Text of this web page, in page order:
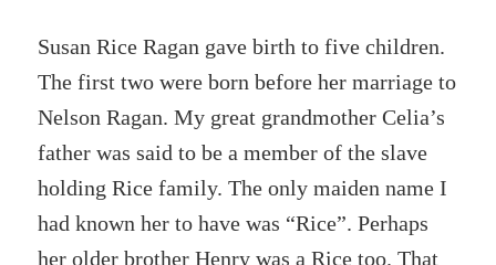
Susan Rice Ragan gave birth to five children.
The first two were born before her marriage to
Nelson Ragan. My great grandmother Celia’s
father was said to be a member of the slave
holding Rice family. The only maiden name I
had known her to have was “Rice”. Perhaps
her older brother Henry was a Rice too. That